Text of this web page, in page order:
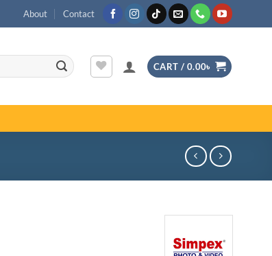
About Contact
CART / 0.00৳